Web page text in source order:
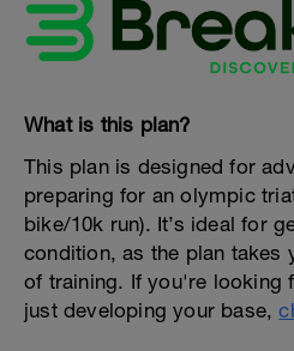
What is this plan?
This plan is designed for
preparing for an olympic
bike/10k run). It’s ideal for
condition, as the plan takes
of training. If you're looking
just developing your base,